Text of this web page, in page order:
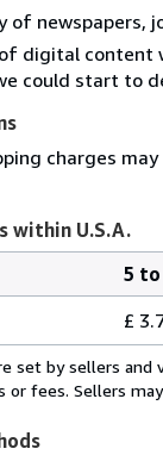
of newspapers,
digital content
could start to
charges
within U.S.A.
5 to
£
set by sellers and
or fees. Sellers